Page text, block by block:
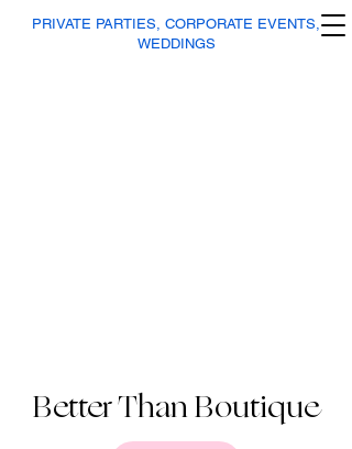
PRIVATE PARTIES, CORPORATE EVENTS,
WEDDINGS
Better Than Boutique